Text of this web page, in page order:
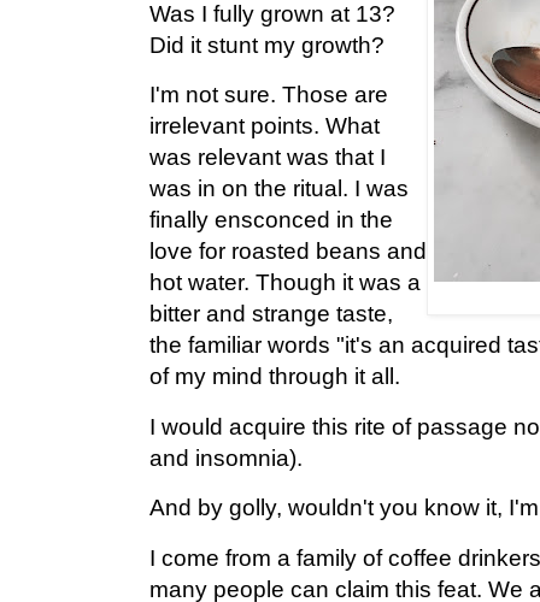
Was I fully grown at 13?
Did it stunt my growth?
I'm not sure. Those are
irrelevant points. What
was relevant was that I
was in on the ritual. I was
finally ensconced in the
love for roasted beans and
hot water. Though it was a
bitter and strange taste,
the familiar words "it's an acquired
of my mind through it all.
I would acquire this rite of passage
and insomnia).
And by golly, wouldn't you know it,
I come from a family of coffee
many people can claim this feat. We